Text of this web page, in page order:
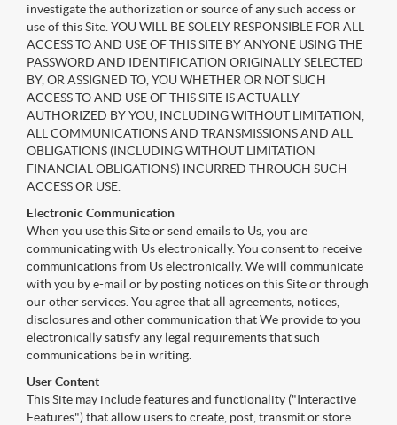
investigate the authorization or source of any such access or
use of this Site. YOU WILL BE SOLELY RESPONSIBLE FOR ALL
ACCESS TO AND USE OF THIS SITE BY ANYONE USING THE
PASSWORD AND IDENTIFICATION ORIGINALLY SELECTED
BY, OR ASSIGNED TO, YOU WHETHER OR NOT SUCH
ACCESS TO AND USE OF THIS SITE IS ACTUALLY
AUTHORIZED BY YOU, INCLUDING WITHOUT LIMITATION,
ALL COMMUNICATIONS AND TRANSMISSIONS AND ALL
OBLIGATIONS (INCLUDING WITHOUT LIMITATION
FINANCIAL OBLIGATIONS) INCURRED THROUGH SUCH
ACCESS OR USE.
Electronic Communication
When you use this Site or send emails to Us, you are
communicating with Us electronically. You consent to receive
communications from Us electronically. We will communicate
with you by e-mail or by posting notices on this Site or through
our other services. You agree that all agreements, notices,
disclosures and other communication that We provide to you
electronically satisfy any legal requirements that such
communications be in writing.
User Content
This Site may include features and functionality ("Interactive
Features") that allow users to create, post, transmit or store